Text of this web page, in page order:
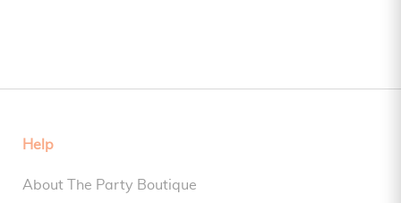
Help
About The Party Boutique